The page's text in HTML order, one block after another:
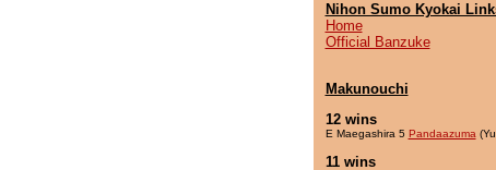
Nihon Sumo Kyokai
Home
Official Banzuke
Makunouchi
12 wins
E Maegashira 5 Pandaazuma
11 wins